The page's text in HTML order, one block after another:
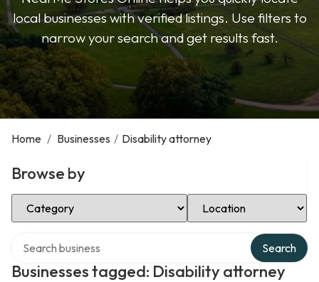
local businesses with verified listings. Use filters to
narrow your search and get results fast.
Home / Businesses / Disability attorney
Browse by
Select Category Select Location
Businesses tagged: Disability attorney
Search